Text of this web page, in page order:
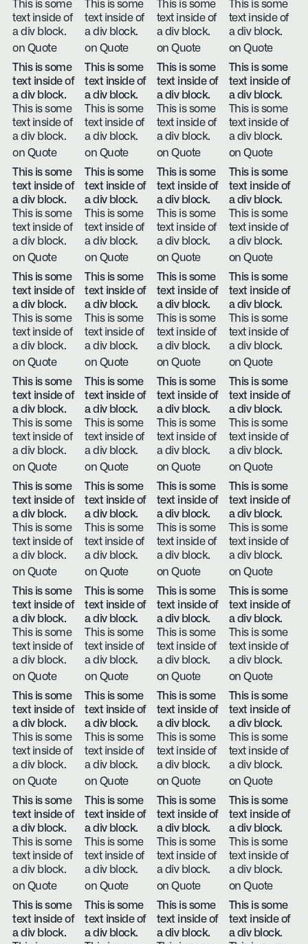
This is some
text inside of
a div block.
on Quote
This is some
text inside of
a div block.
on Quote
This is some
text inside of
a div block.
on Quote
This is some
text inside of
a div block.
on Quote
This is some
text inside of
a div block.
This is some
text inside of
a div block.
on Quote
This is some
text inside of
a div block.
This is some
text inside of
a div block.
on Quote
This is some
text inside of
a div block.
This is some
text inside of
a div block.
on Quote
This is some
text inside of
a div block.
This is some
text inside of
a div block.
on Quote
This is some
text inside of
a div block.
This is some
text inside of
a div block.
on Quote
This is some
text inside of
a div block.
This is some
text inside of
a div block.
on Quote
This is some
text inside of
a div block.
This is some
text inside of
a div block.
on Quote
This is some
text inside of
a div block.
This is some
text inside of
a div block.
on Quote
This is some
text inside of
a div block.
This is some
text inside of
a div block.
on Quote
This is some
text inside of
a div block.
This is some
text inside of
a div block.
on Quote
This is some
text inside of
a div block.
This is some
text inside of
a div block.
on Quote
This is some
text inside of
a div block.
This is some
text inside of
a div block.
on Quote
This is some
text inside of
a div block.
This is some
text inside of
a div block.
on Quote
This is some
text inside of
a div block.
This is some
text inside of
a div block.
on Quote
This is some
text inside of
a div block.
This is some
text inside of
a div block.
on Quote
This is some
text inside of
a div block.
This is some
text inside of
a div block.
on Quote
This is some
text inside of
a div block.
This is some
text inside of
a div block.
on Quote
This is some
text inside of
a div block.
This is some
text inside of
a div block.
on Quote
This is some
text inside of
a div block.
This is some
text inside of
a div block.
on Quote
This is some
text inside of
a div block.
This is some
text inside of
a div block.
on Quote
This is some
text inside of
a div block.
This is some
text inside of
a div block.
on Quote
This is some
text inside of
a div block.
This is some
text inside of
a div block.
on Quote
This is some
text inside of
a div block.
This is some
text inside of
a div block.
on Quote
This is some
text inside of
a div block.
This is some
text inside of
a div block.
on Quote
This is some
text inside of
a div block.
This is some
text inside of
a div block.
on Quote
This is some
text inside of
a div block.
This is some
text inside of
a div block.
on Quote
This is some
text inside of
a div block.
This is some
text inside of
a div block.
on Quote
This is some
text inside of
a div block.
This is some
text inside of
a div block.
on Quote
This is some
text inside of
a div block.
This is some
text inside of
a div block.
on Quote
This is some
text inside of
a div block.
This is some
text inside of
a div block.
on Quote
This is some
text inside of
a div block.
This is some
text inside of
a div block.
on Quote
This is some
text inside of
a div block.
This is some
text inside of
a div block.
on Quote
This is some
text inside of
a div block.
This is some
text inside of
a div block.
This is some
text inside of
a div block.
This is some
text inside of
a div block.